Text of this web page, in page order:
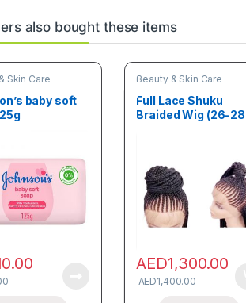
also bought these items
Skin Care
baby soft
Beauty & Skin Care
Full Lace Shuku
Braided Wig (26-28
AED1,300.00
AED1,400.00